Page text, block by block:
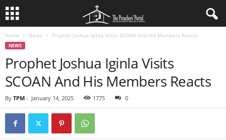
Home News Prophet Joshua Iginla Visits SCOAN And His Members Reacts
NEWS
Prophet Joshua Iginla Visits
SCOAN And His Members Reacts
By TPM - January 14, 2025 1775 0